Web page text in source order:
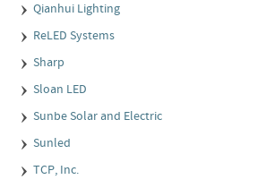
Qianhui Lighting
ReLED Systems
Sharp
Sloan LED
Sunbe Solar and Electric
Sunled
TCP, Inc.